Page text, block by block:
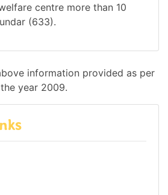
centre more than 10
(633).
information provided as per
year 2009.